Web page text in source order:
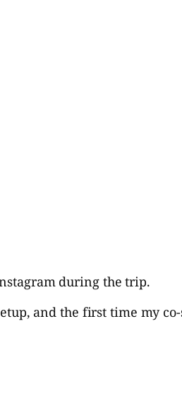
during the trip.
and the first time my